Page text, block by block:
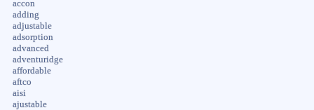
accon
adding
adjustable
adsorption
advanced
adventuridge
affordable
aftco
aisi
ajustable